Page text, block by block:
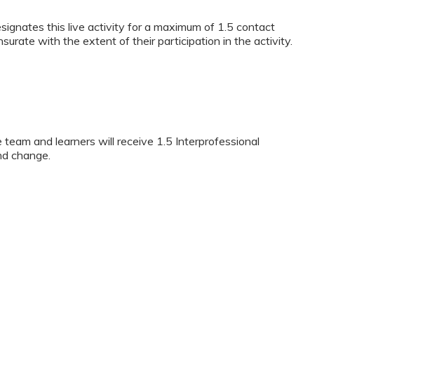
this live activity for a maximum of 1.5 contact
with the extent of their participation in the activity.
and learners will receive 1.5 Interprofessional
change.